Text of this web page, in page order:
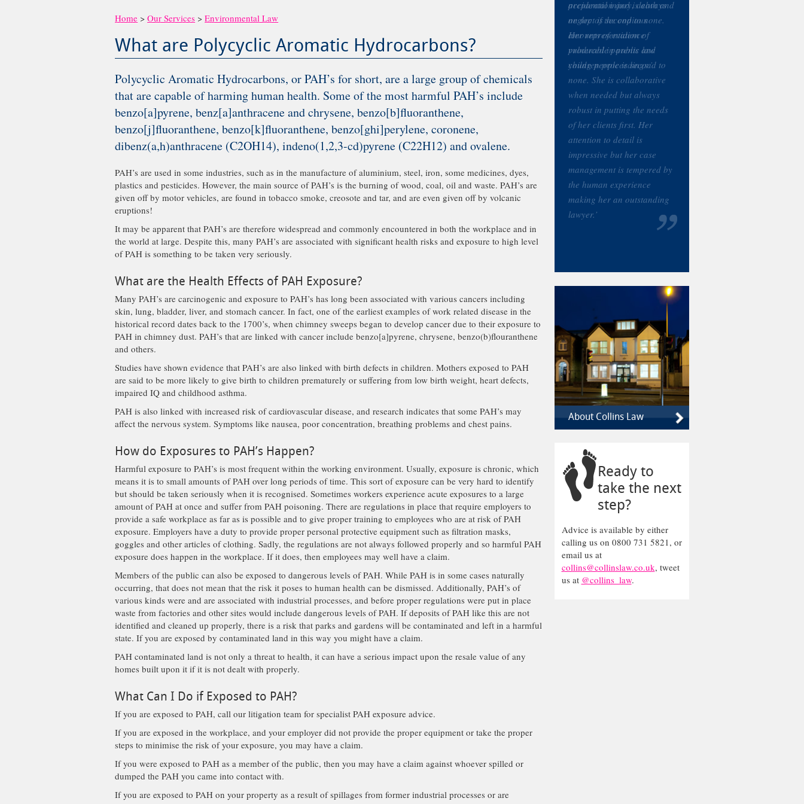
accidental injury, death and
neglect is second to none.
Her representation of
vulnerable parents and
young people is second to
none. She is collaborative
when needed but always
robust in putting the needs
of her clients first. Her
attention to detail is
impressive but her case
management is tempered by
the human experience
making her an outstanding
lawyer.’
About Collins Law
Ready to
take the next
step?
Advice is available by either
calling us on 0800 731 5821, or
email us at
collins@collinslaw.co.uk, tweet
us at @collins_law.
Home >Our Services >Environmental Law
What are Polycyclic Aromatic Hydrocarbons?
Polycyclic Aromatic Hydrocarbons, or PAH’s for short, are a large group of chemicals
that are capable of harming human health. Some of the most harmful PAH’s include
benzo[a]pyrene, benz[a]anthracene and chrysene, benzo[b]fluoranthene,
benzo[j]fluoranthene, benzo[k]fluoranthene, benzo[ghi]perylene, coronene,
dibenz(a,h)anthracene (C2OH14), indeno(1,2,3-cd)pyrene (C22H12) and ovalene.
PAH’s are used in some industries, such as in the manufacture of aluminium, steel, iron, some medicines, dyes,
plastics and pesticides. However, the main source of PAH’s is the burning of wood, coal, oil and waste. PAH’s are
given off by motor vehicles, are found in tobacco smoke, creosote and tar, and are even given off by volcanic
eruptions!
It may be apparent that PAH’s are therefore widespread and commonly encountered in both the workplace and in
the world at large. Despite this, many PAH’s are associated with significant health risks and exposure to high level
of PAH is something to be taken very seriously.
What are the Health Effects of PAH Exposure?
Many PAH’s are carcinogenic and exposure to PAH’s has long been associated with various cancers including
skin, lung, bladder, liver, and stomach cancer. In fact, one of the earliest examples of work related disease in the
historical record dates back to the 1700’s, when chimney sweeps began to develop cancer due to their exposure to
PAH in chimney dust. PAH’s that are linked with cancer include benzo[a]pyrene, chrysene, benzo(b)flouranthene
and others.
Studies have shown evidence that PAH’s are also linked with birth defects in children. Mothers exposed to PAH
are said to be more likely to give birth to children prematurely or suffering from low birth weight, heart defects,
impaired IQ and childhood asthma.
PAH is also linked with increased risk of cardiovascular disease, and research indicates that some PAH’s may
affect the nervous system. Symptoms like nausea, poor concentration, breathing problems and chest pains.
How do Exposures to PAH’s Happen?
Harmful exposure to PAH’s is most frequent within the working environment. Usually, exposure is chronic, which
means it is to small amounts of PAH over long periods of time. This sort of exposure can be very hard to identify
but should be taken seriously when it is recognised. Sometimes workers experience acute exposures to a large
amount of PAH at once and suffer from PAH poisoning. There are regulations in place that require employers to
provide a safe workplace as far as is possible and to give proper training to employees who are at risk of PAH
exposure. Employers have a duty to provide proper personal protective equipment such as filtration masks,
goggles and other articles of clothing. Sadly, the regulations are not always followed properly and so harmful PAH
exposure does happen in the workplace. If it does, then employees may well have a claim.
Members of the public can also be exposed to dangerous levels of PAH. While PAH is in some cases naturally
occurring, that does not mean that the risk it poses to human health can be dismissed. Additionally, PAH’s of
various kinds were and are associated with industrial processes, and before proper regulations were put in place
waste from factories and other sites would include dangerous levels of PAH. If deposits of PAH like this are not
identified and cleaned up properly, there is a risk that parks and gardens will be contaminated and left in a harmful
state. If you are exposed by contaminated land in this way you might have a claim.
PAH contaminated land is not only a threat to health, it can have a serious impact upon the resale value of any
homes built upon it if it is not dealt with properly.
What Can I Do if Exposed to PAH?
If you are exposed to PAH, call our litigation team for specialist PAH exposure advice.
If you are exposed in the workplace, and your employer did not provide the proper equipment or take the proper
steps to minimise the risk of your exposure, you may have a claim.
If you were exposed to PAH as a member of the public, then you may have a claim against whoever spilled or
dumped the PAH you came into contact with.
If you are exposed to PAH on your property as a result of spillages from former industrial processes or are